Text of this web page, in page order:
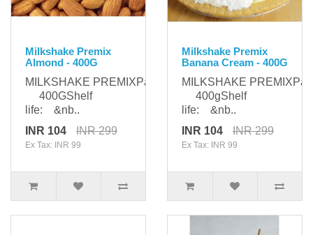
Milkshake Premix
Almond - 400G
MILKSHAKE PREMIXPackaging:
400GShelf
life: &nb..
INR 104
INR 299
Ex Tax: INR 99
Milkshake Premix
Banana Cream - 400G
MILKSHAKE
400gShelf
life: &nb..
INR 104
INR 299
Ex Tax: INR 99